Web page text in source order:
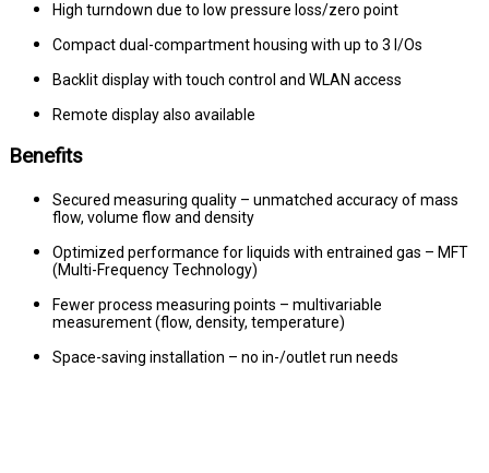
High turndown due to low pressure loss/zero point
Compact dual-compartment housing with up to 3 I/Os
Backlit display with touch control and WLAN access
Remote display also available
Benefits
Secured measuring quality – unmatched accuracy of mass
flow, volume flow and density
Optimized performance for liquids with entrained gas – MFT
(Multi-Frequency Technology)
Fewer process measuring points – multivariable
measurement (flow, density, temperature)
Space-saving installation – no in-/outlet run needs